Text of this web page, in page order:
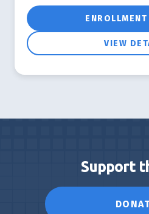
ENROLLMENT
VIEW
Support